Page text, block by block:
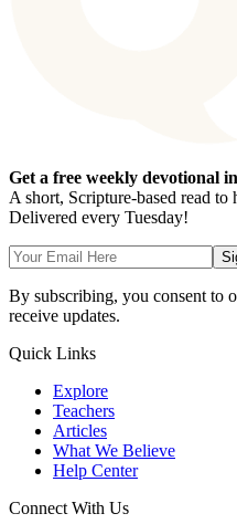
Get a free weekly devotional
A short, Scripture-based read to
Delivered every Tuesday!
By subscribing, you consent to
receive updates.
Quick Links
Explore
Teachers
Articles
What We Believe
Help Center
Connect With Us